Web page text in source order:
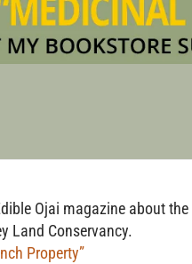
Ojai magazine about
Land Conservancy.
Property”